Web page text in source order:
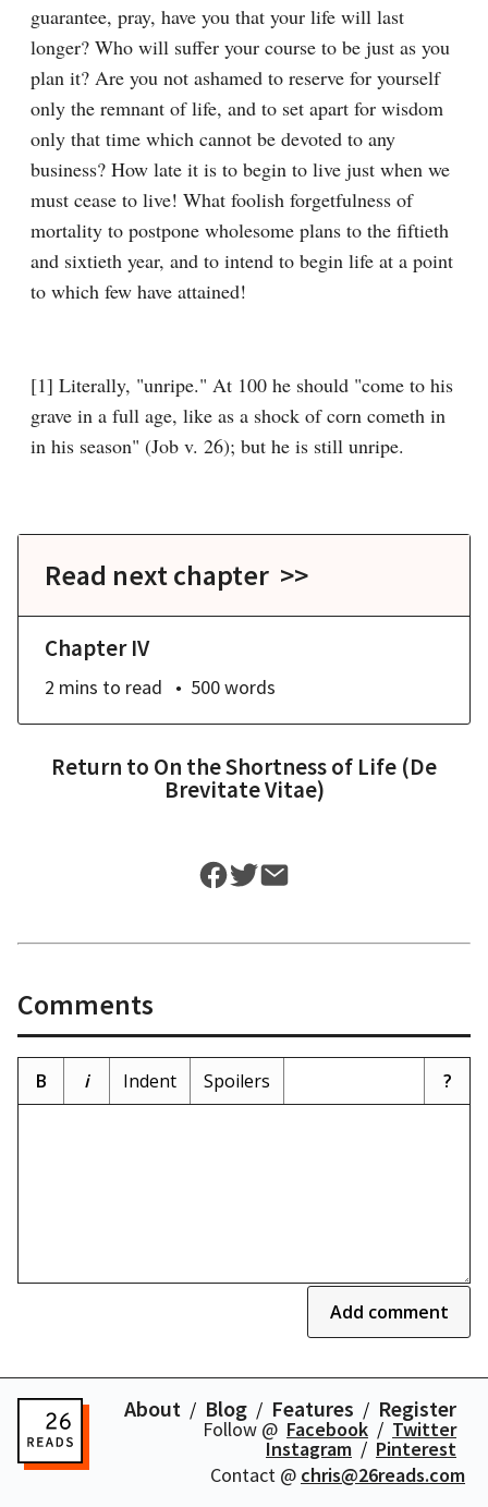
guarantee, pray, have you that your life will last
longer? Who will suffer your course to be just as you
plan it? Are you not ashamed to reserve for yourself
only the remnant of life, and to set apart for wisdom
only that time which cannot be devoted to any
business? How late it is to begin to live just when we
must cease to live! What foolish forgetfulness of
mortality to postpone wholesome plans to the fiftieth
and sixtieth year, and to intend to begin life at a point
to which few have attained!
[1] Literally, "unripe." At 100 he should "come to his
grave in a full age, like as a shock of corn cometh in
in his season" (Job v. 26); but he is still unripe.
Read next chapter >>
Chapter IV
2 mins to read 500words
Return to On the Shortness of Life (De
Brevitate Vitae)
Comments
B i Indent Spoilers ?
Add comment
About Blog Features Register
Follow @ Facebook Twitter
Instagram
Pinterest
Contact @ chris@26reads.com